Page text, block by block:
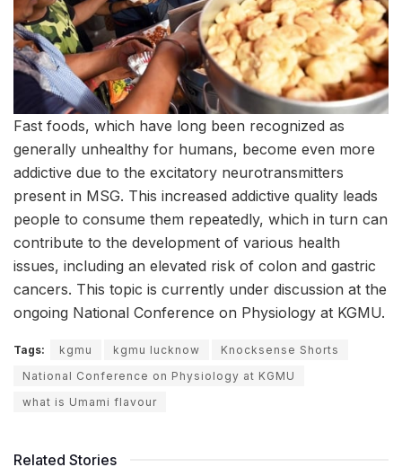
Fast foods, which have long been recognized as
generally unhealthy for humans, become even more
addictive due to the excitatory neurotransmitters
present in MSG. This increased addictive quality leads
people to consume them repeatedly, which in turn can
contribute to the development of various health
issues, including an elevated risk of colon and gastric
cancers. This topic is currently under discussion at the
ongoing National Conference on Physiology at KGMU.
Tags: kgmu kgmu lucknow
Knocksense Shorts
National Conference on Physiology at KGMU
what is Umami flavour
Related Stories